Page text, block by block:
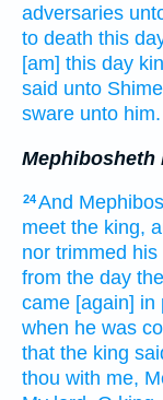
adversaries
to death this
[am] this day
said unto
sware unto him.
Mephibosheth
24And
meet the king,
nor trimmed his
from the day
came [again] in
when he was
that the king
thou with me,